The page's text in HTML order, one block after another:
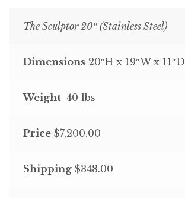
The Sculptor 20″ (Stainless Steel)
Dimensions20″H x 19″W x 11″D
Weight 40 lbs
Price$7,200.00
Shipping$348.00